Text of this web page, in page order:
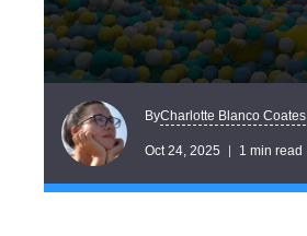
ByCharlotte Blanco Coates
Oct 24, 2025 1 min read